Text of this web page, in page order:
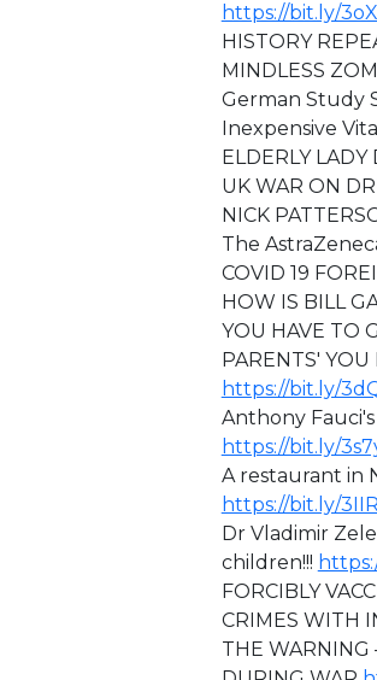
https://bit.ly/
HISTORY
MINDLESS
German Study
Inexpensive
ELDERLY
⁣⁣UK WAR ON
NICK
The
COVID 19
HOW IS BILL
YOU HAVE TO
PARENTS'
https://bit.ly/
⁣⁣Anthony
https://bit.ly/
A restaurant in
https://bit.ly/
Dr Vladimir
children!!!
FORCIBLY
CRIMES WITH
THE WARNING